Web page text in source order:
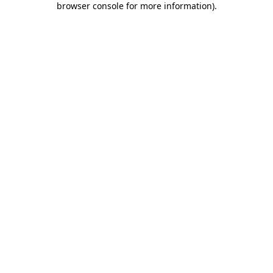
browser console for more information).